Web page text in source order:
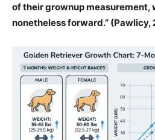
of their grownup
nonetheless forward.” (Pawlicy,